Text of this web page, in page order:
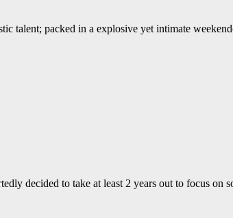
talent; packed in a explosive yet intimate
decided to take at least 2 years out to focus on